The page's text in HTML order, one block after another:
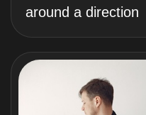
around a direction